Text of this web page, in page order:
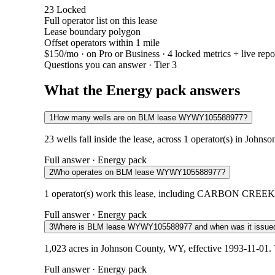
23 Locked
Full operator list on this lease
Lease boundary polygon
Offset operators within 1 mile
$150/mo · on Pro or Business · 4 locked metrics + live
Questions you can answer · Tier 3
What the Energy pack answers
1How many wells are on BLM lease WYWY105588977?
23 wells fall inside the lease, across 1 operator(s) in
Full answer · Energy pack
2Who operates on BLM lease WYWY105588977?
1 operator(s) work this lease, including CARBON
Full answer · Energy pack
3Where is BLM lease WYWY105588977 and when was it
1,023 acres in Johnson County, WY, effective 1993-11-
Full answer · Energy pack